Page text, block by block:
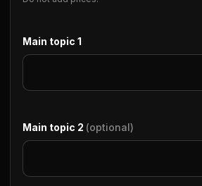
Main topic 1
Main topic 2 (optional)